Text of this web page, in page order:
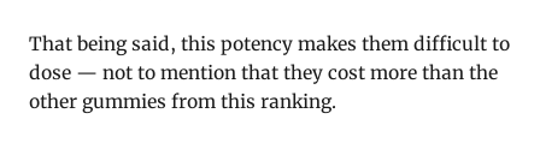
That being said, this potency makes them difficult to
dose — not to mention that they cost more than the
other gummies from this ranking.